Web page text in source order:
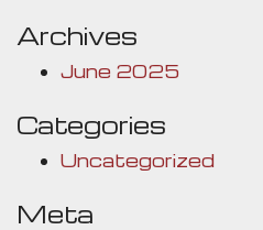
Archives
June 2025
Categories
Uncategorized
Meta